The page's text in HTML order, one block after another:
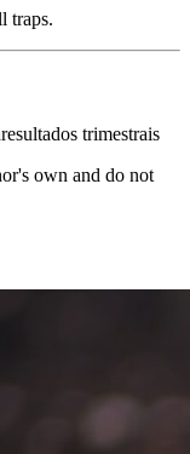
traps.
resultados trimestrais
own and do not